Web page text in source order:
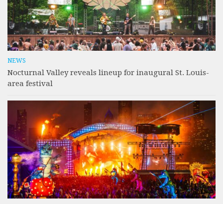
NEWS
Nocturnal Valley reveals lineup for inaugural St. Louis-
area festival